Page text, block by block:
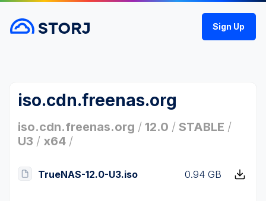
Sign Up
iso.cdn.freenas.org
iso.cdn.freenas.org / 12.0 / STABLE /
U3 / x64 /
TrueNAS-12.0-U3.iso 0.94 GB